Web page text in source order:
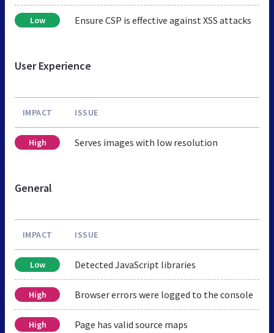
Low Ensure CSP is effective against XSS attacks
User Experience
IMPACT ISSUE
High Serves images with low resolution
General
IMPACT ISSUE
Low Detected JavaScript libraries
High Browser errors were logged to the console
High Page has valid source maps